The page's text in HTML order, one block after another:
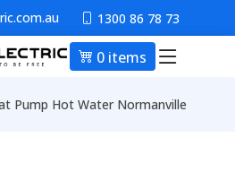
1300 86 78 73
0 items Main
Pump Hot Water Normanville